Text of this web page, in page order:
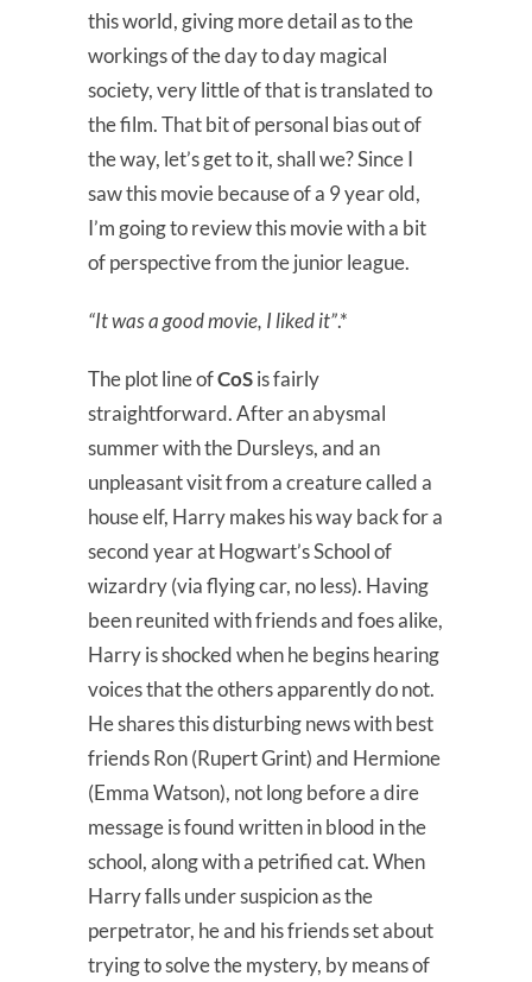
this world, giving more detail as to the
workings of the day to day magical
society, very little of that is translated to
the film. That bit of personal bias out of
the way, let’s get to it, shall we? Since I
saw this movie because of a 9 year old,
I’m going to review this movie with a bit
of perspective from the junior league.
“It was a good movie, I liked it”.*
The plot line ofCoSis fairly
straightforward. After an abysmal
summer with the Dursleys, and an
unpleasant visit from a creature called a
house elf, Harry makes his way back for a
second year at Hogwart’s School of
wizardry (via flying car, no less). Having
been reunited with friends and foes alike,
Harry is shocked when he begins hearing
voices that the others apparently do not.
He shares this disturbing news with best
friends Ron (Rupert Grint) and Hermione
(Emma Watson), not long before a dire
message is found written in blood in the
school, along with a petrified cat. When
Harry falls under suspicion as the
perpetrator, he and his friends set about
trying to solve the mystery, by means of